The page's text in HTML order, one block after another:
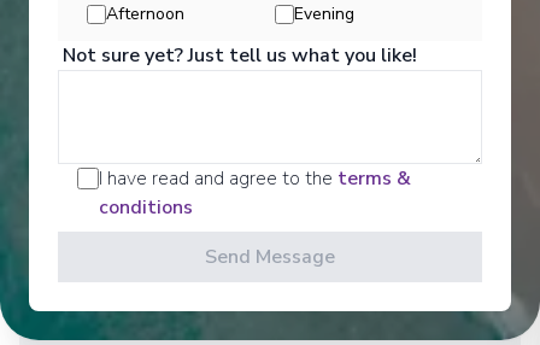
Activities
See All Activities
Afternoon
Evening
Not sure yet? Just tell us what you like!
I have read and agree to the terms &
conditions
Send Message